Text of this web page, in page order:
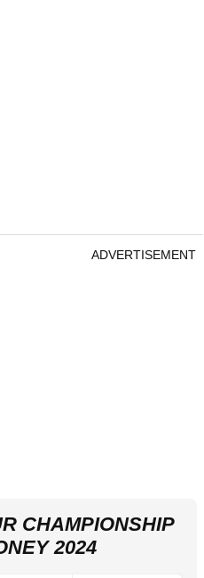
ADVERTISEMENT
CHAMPIONSHIP
2024